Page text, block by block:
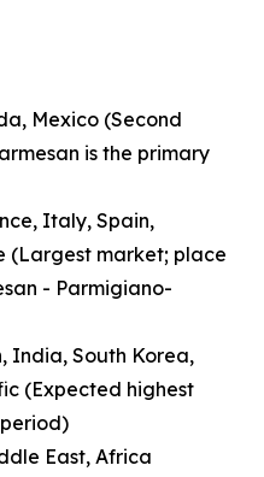
Mexico (Second
is the primary
Italy, Spain,
(Largest market; place
- Parmigiano-
India, South Korea,
(Expected highest
East, Africa